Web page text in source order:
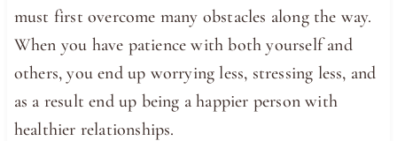
must first overcome many obstacles along the way.
When you have patience with both yourself and
others, you end up worrying less, stressing less, and
as a result end up being a happier person with
healthier relationships.